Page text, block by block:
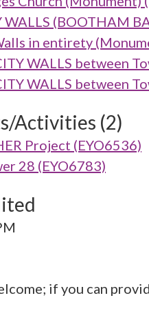
WALLS (BOOTHAM
in entirety
WALLS between
WALLS between
Activities (2)
Project (EYO6536)
28 (EYO6783)
if you can